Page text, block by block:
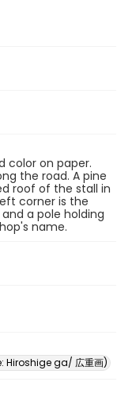
color on paper.
the road. A pine
roof of the stall in
corner is the
a pole holding
name.
Hiroshige ga/ 広重画)